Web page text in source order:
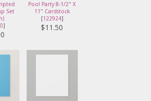
Set
]
Pool Party 8-1/2" X
11" Cardstock
[122924]
$11.50